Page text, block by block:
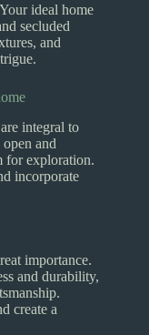
ideal home
secluded
and
integral to
and
for exploration.
incorporate
importance.
and durability,
create a